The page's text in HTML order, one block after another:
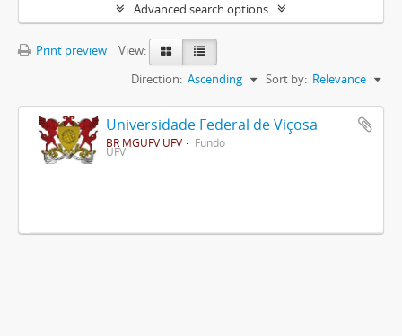
Advanced search options
Print preview
View:
Sort by: Relevance
Direction: Ascending
Universidade Federal de Viçosa
BR MGUFV UFV Fundo
UFV